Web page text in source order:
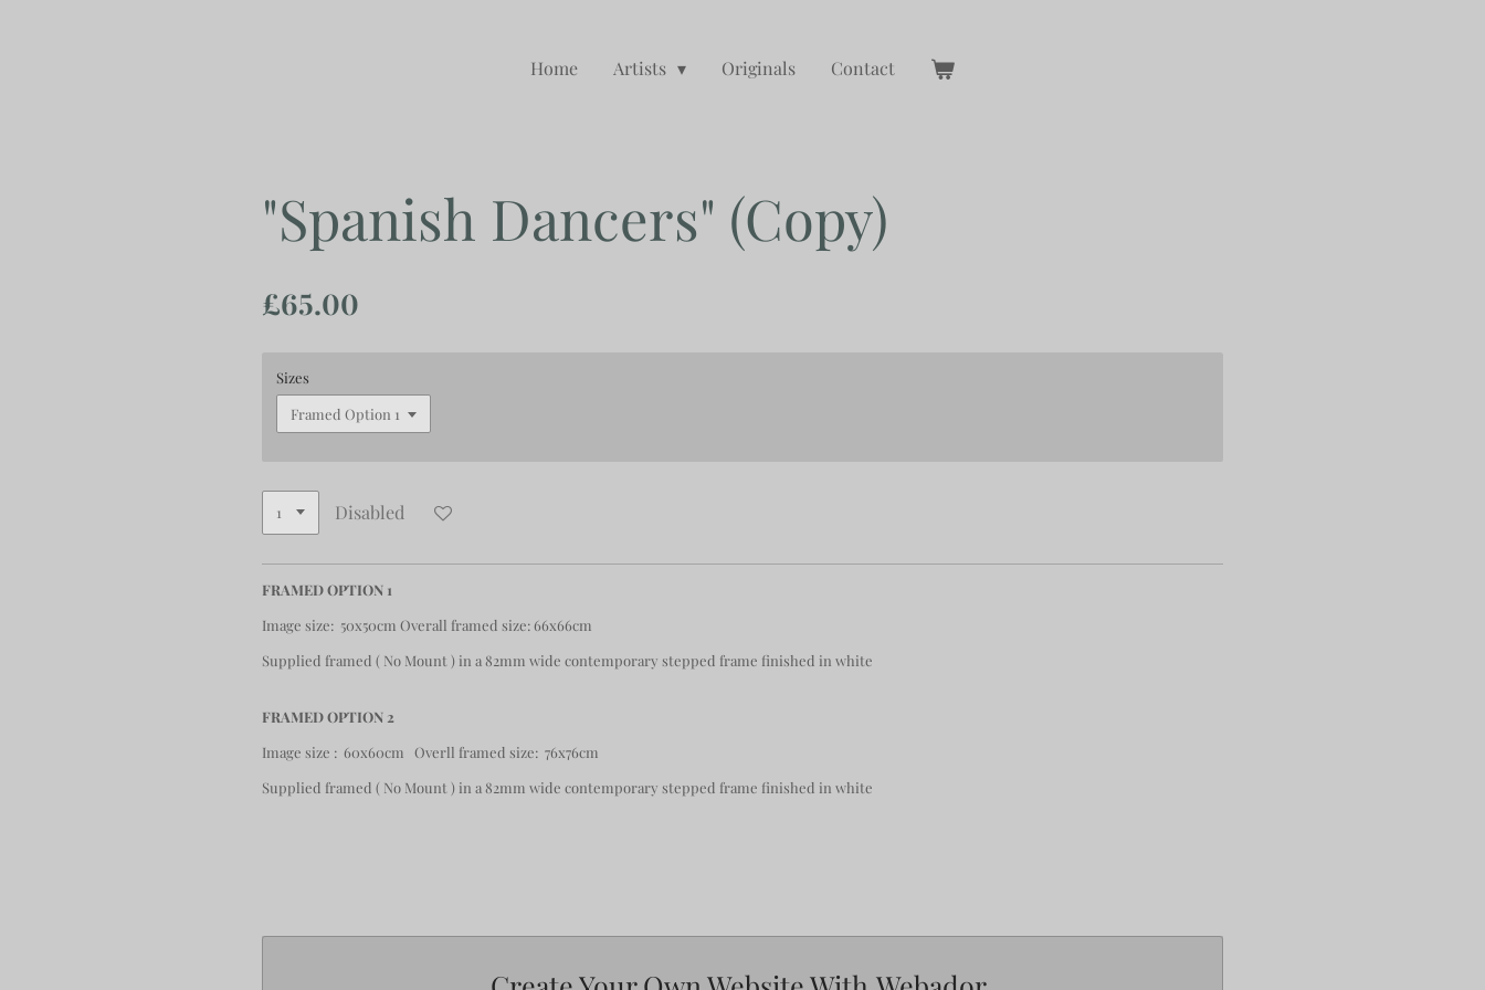
Home Artists Originals Contact
"Spanish Dancers" (Copy)
£65.00
Sizes
Disabled
FRAMED OPTION 1
Image size: 50x50cm Overall framed size: 66x66cm
Supplied framed ( No Mount ) in a 82mm wide contemporary stepped frame finished in white
FRAMED OPTION 2
Image size : 60x60cm Overll framed size: 76x76cm
Supplied framed ( No Mount ) in a 82mm wide contemporary stepped frame finished in white